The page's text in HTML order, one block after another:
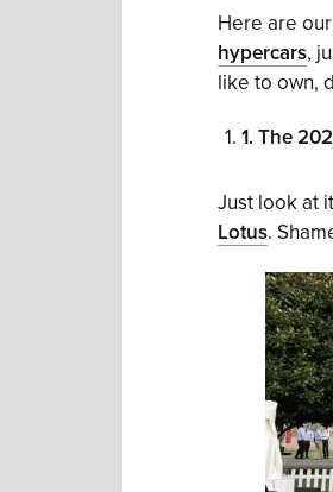
Here are
hypercars,
like to own,
1.The
Just look at
Lotus.